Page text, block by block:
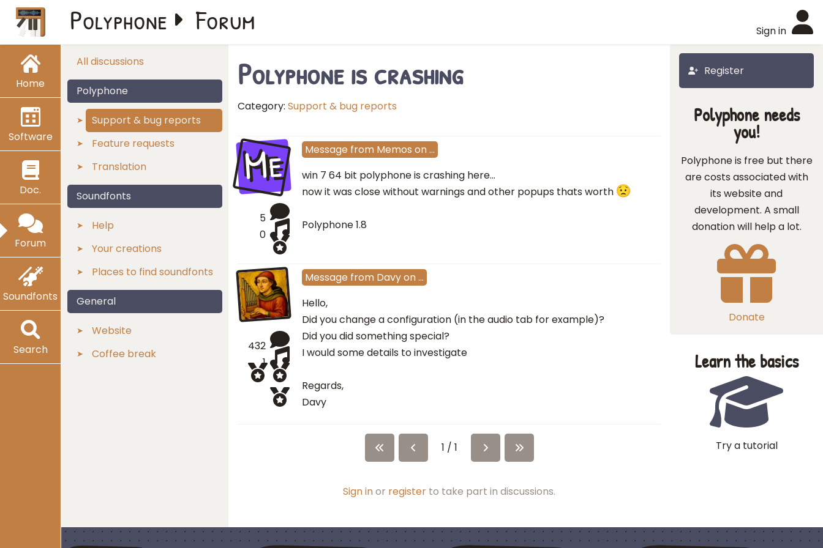
Home
Software
Doc.
Forum
Soundfonts
Search
Sign in
Polyphone Forum
All discussions
Polyphone
Support & bug reports
Feature requests
Translation
Soundfonts
Help
Your creations
Places to find soundfonts
General
Website
Coffee break
Register
Polyphone is crashing
Category: Support & bug reports
Me
5
0
Message from Memos on…
win 7 64 bit polyphone is crashing here...
now it was close without warnings and other popups thats worth
Polyphone 1.8
432
1
Message from Davyon…
Hello,
Did you change a configuration (in the audio tab for example)?
Did you did something special?
I would some details to investigate
Regards,
Davy
1 / 1
Sign inor register to take part in discussions.
Polyphone needs
you!
Polyphone is free but there
are costs associated with
its website and
development. A small
donation will help a lot.
Donate
Learn the basics
Try a tutorial